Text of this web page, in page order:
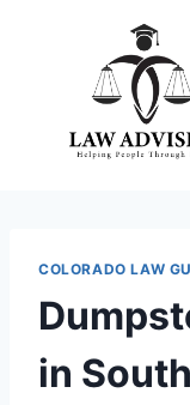
COLORADO LAW
in